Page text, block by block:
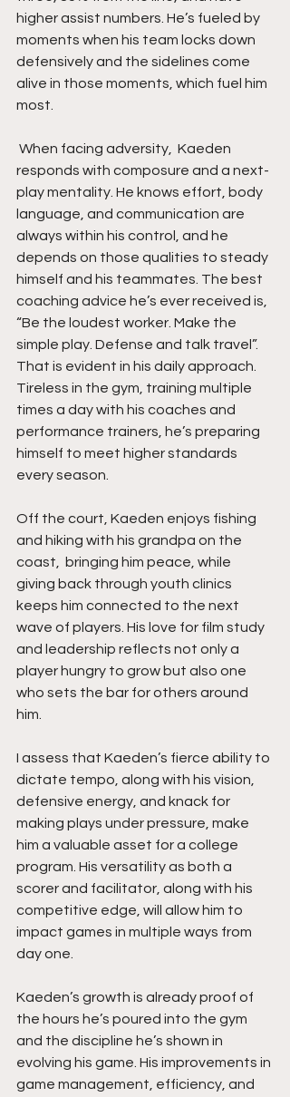
higher assist numbers. He’s fueled by
moments when his team locks down
defensively and the sidelines come
alive in those moments, which fuel him
most.
responds with composure and a next-
play mentality. He knows effort, body
language, and communication are
always within his control, and he
depends on those qualities to steady
himself and his teammates. The best
coaching advice he’s ever received is,
“Be the loudest worker. Make the
simple play. Defense and talk travel”.
That is evident in his daily approach.
Tireless in the gym, training multiple
times a day with his coaches and
performance trainers, he’s preparing
himself to meet higher standards
every season.
Off the court, Kaeden enjoys fishing
and hiking with his grandpa on the
coast,  bringing him peace, while
giving back through youth clinics
keeps him connected to the next
wave of players. His love for film study
and leadership reflects not only a
player hungry to grow but also one
who sets the bar for others around
him.
I assess that Kaeden’s fierce ability to
dictate tempo, along with his vision,
defensive energy, and knack for
making plays under pressure, make
him a valuable asset for a college
program. His versatility as both a
scorer and facilitator, along with his
competitive edge, will allow him to
impact games in multiple ways from
day one.
Kaeden’s growth is already proof of
the hours he’s poured into the gym
and the discipline he’s shown in
evolving his game. His improvements in
game management, efficiency, and